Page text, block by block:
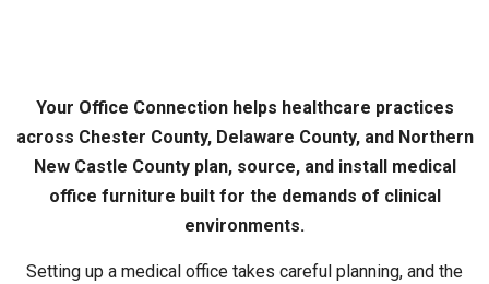
Your Office Connection helps healthcare practices
across Chester County, Delaware County, and Northern
New Castle County plan, source, and install medical
office furniture built for the demands of clinical
environments.
Setting up a medical office takes careful planning, and the